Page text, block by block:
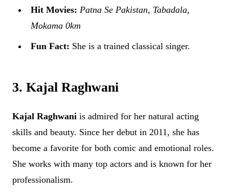
Hit Movies: Patna Se Pakistan, Tabadala,
Mokama 0km
Fun Fact: She is a trained classical singer.
3. Kajal Raghwani
Kajal Raghwani is admired for her natural acting
skills and beauty. Since her debut in 2011, she has
become a favorite for both comic and emotional roles.
She works with many top actors and is known for her
professionalism.